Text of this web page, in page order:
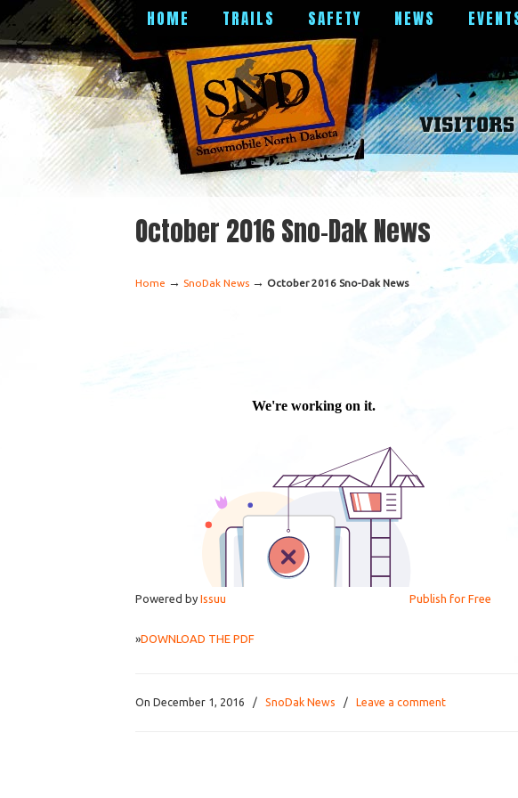
HOME TRAILS SAFETY NEWS
October 2016 Sno-Dak News
Home → SnoDak News → October 2016 Sno-Dak News
Powered by Issuu Publish for Free
»DOWNLOAD THE PDF
On December 1, 2016 / SnoDak News / Leave a comment